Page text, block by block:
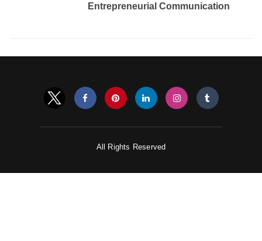
Entrepreneurial Communication
All Rights Reserved